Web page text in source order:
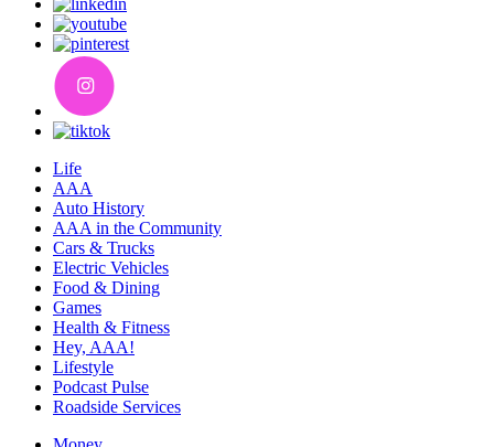
Life
AAA
Auto History
AAA in the Community
Cars & Trucks
Electric Vehicles
Food & Dining
Games
Health & Fitness
Hey, AAA!
Lifestyle
Podcast Pulse
Roadside Services